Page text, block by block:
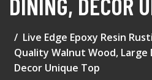
Live Edge Epoxy Resin
Quality Walnut Wood, Large
Decor Unique Top